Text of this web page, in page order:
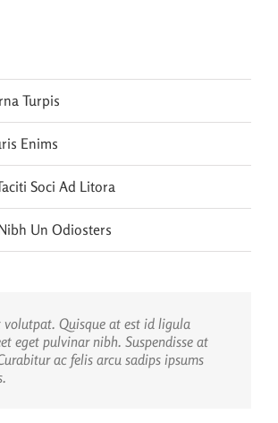
Turpis
Enims
Soci Ad Litora
Un Odiosters
Quisque at est id ligula
eget pulvinar nibh. Suspendisse at
ac felis arcu sadips ipsums